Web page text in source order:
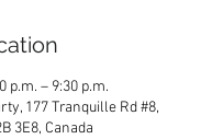
p.m. – 9:30 p.m.
177 Tranquille Rd #8,
3E8, Canada